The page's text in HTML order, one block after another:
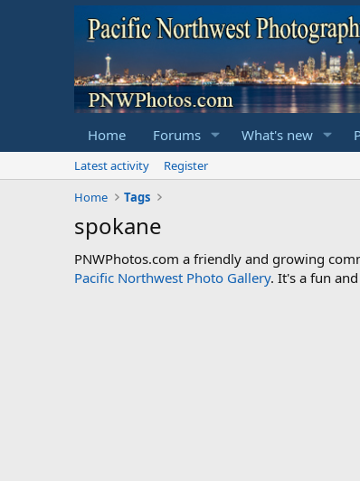
Home Forums What's new
Latest activity
Register
Home
Tags
spokane
PNWPhotos.com a friendly and growing
Pacific Northwest Photo Gallery. It's a fun